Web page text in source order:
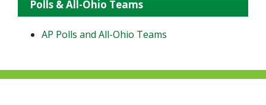
Polls & All-Ohio Teams
AP Polls and All-Ohio Teams